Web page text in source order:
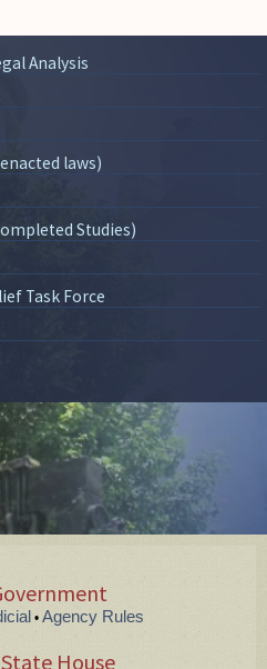
Analysis
laws)
Studies)
Task Force
• Agency Rules
House